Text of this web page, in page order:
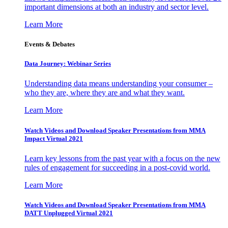
important dimensions at both an industry and sector level.
Learn More
Events & Debates
Data Journey: Webinar Series
Understanding data means understanding your consumer –
who they are, where they are and what they want.
Learn More
Watch Videos and Download Speaker Presentations from MMA
Impact Virtual 2021
Learn key lessons from the past year with a focus on the new
rules of engagement for succeeding in a post-covid world.
Learn More
Watch Videos and Download Speaker Presentations from MMA
DATT Unplugged Virtual 2021